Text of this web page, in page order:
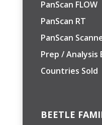
PanScan FLOW
PanScan RT
PanScan
Prep / Analysis
Countries Sold
BEETLE